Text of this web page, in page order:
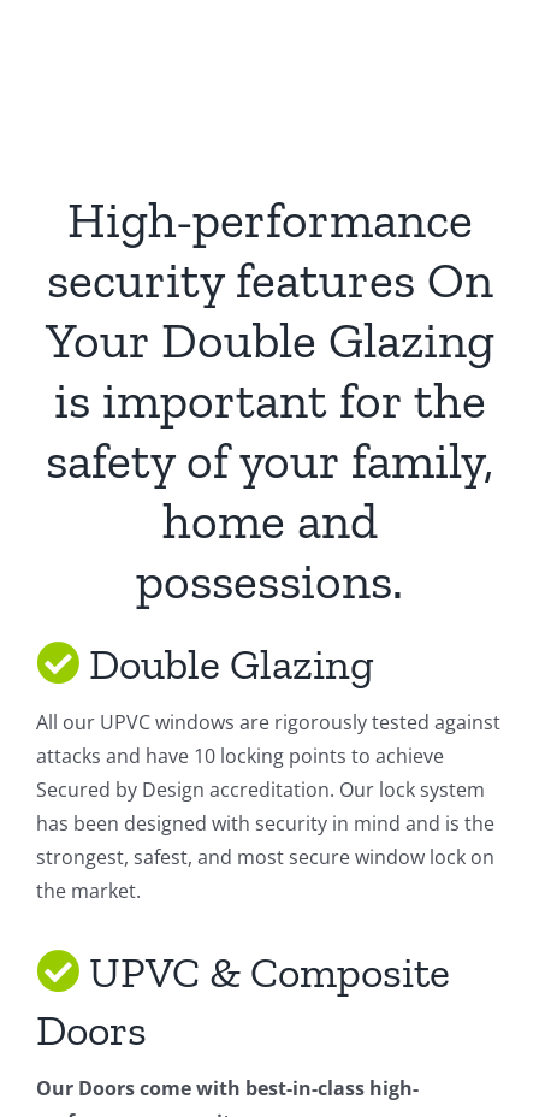
High-performance
security features On
Your Double Glazing
is important for the
safety of your family,
home and
possessions.
Double Glazing
All our UPVC windows are rigorously tested against
attacks and have 10 locking points to achieve
Secured by Design accreditation. Our lock system
has been designed with security in mind and is the
strongest, safest, and most secure window lock on
the market.
UPVC & Composite
Doors
Our Doors come with best-in-class high-